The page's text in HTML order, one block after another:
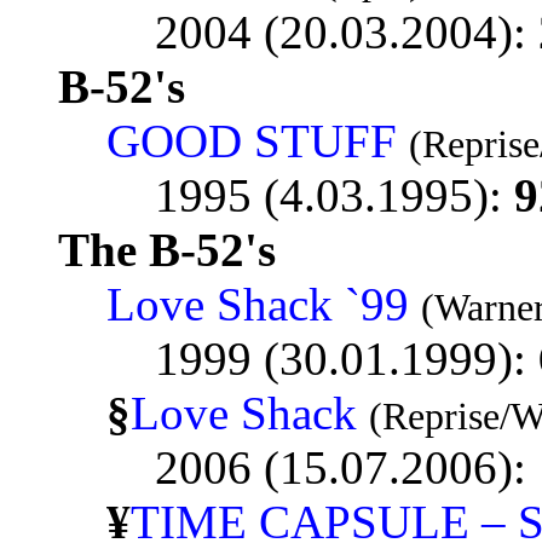
2004 (20.03.2004):
B-52's
GOOD STUFF
1995 (4.03.1995):
The B-52's
Love Shack `99
1999 (30.01.1999):
§Love Shack (Reprise/
2006 (15.07.2006):
¥TIME CAPSULE –